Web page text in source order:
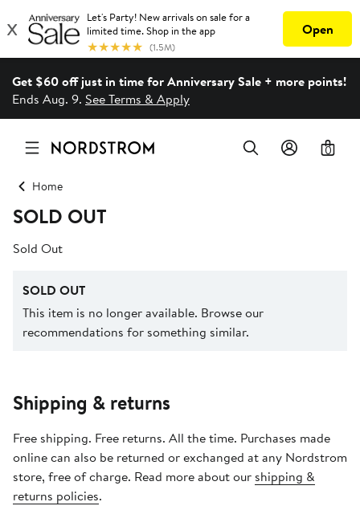
Get $60 off just in time for Anniversary Sale + more points!
Ends Aug. 9. See Terms & Apply
0
Home
SOLD OUT
Sold Out
SOLD OUT
This item is no longer available. Browse our
recommendations for something similar.
Shipping & returns
Free shipping. Free returns. All the time. Purchases made
online can also be returned or exchanged at any Nordstrom
store, free of charge. Read more about our shipping &
returns policies.